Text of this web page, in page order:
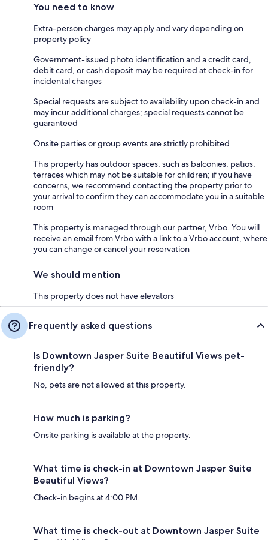
You need to know
Extra-person charges may apply and vary depending on
property policy
Government-issued photo identification and a credit card,
debit card, or cash deposit may be required at check-in for
incidental charges
Special requests are subject to availability upon check-in and
may incur additional charges; special requests cannot be
guaranteed
Onsite parties or group events are strictly prohibited
This property has outdoor spaces, such as balconies, patios,
terraces which may not be suitable for children; if you have
concerns, we recommend contacting the property prior to
your arrival to confirm they can accommodate you in a suitable
room
This property is managed through our partner, Vrbo. You will
receive an email from Vrbo with a link to a Vrbo account, where
you can change or cancel your reservation
We should mention
This property does not have elevators
Frequently asked questions
Is Downtown Jasper Suite Beautiful Views pet-
friendly?
No, pets are not allowed at this property.
How much is parking?
Onsite parking is available at the property.
What time is check-in at Downtown Jasper Suite
Beautiful Views?
Check-in begins at 4:00 PM.
What time is check-out at Downtown Jasper Suite